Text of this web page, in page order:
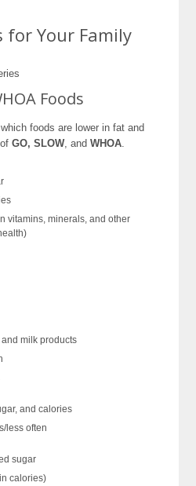
for Your Family
Foods
foods are lower in fat and
ofGO, SLOW, andWHOA.
vitamins, minerals, and other
milk products
and calories
less often
sugar
calories)